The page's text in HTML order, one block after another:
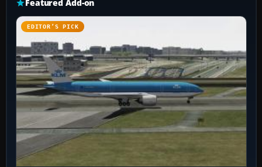
Featured Add-on
EDITOR’S PICK